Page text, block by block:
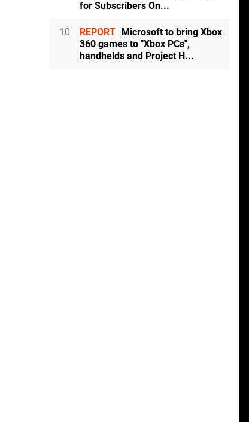
for Subscribers On...
10 REPORT
Microsoft to bring Xbox
360 games to "Xbox PCs",
handhelds and Project H...